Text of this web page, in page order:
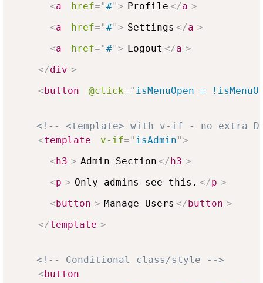
<a href="#"> Profile </a >
<a href="#"> Settings </a >
<a href="#"> Logout </a >
</div >
<button @click=" isMenuOpen =
<!-- <template> with v-if - no extra
<template v-if=" isAdmin">
<h3 > Admin Section </h3 >
<p > Only admins see this. </p >
<button > Manage Users </button >
</template >
<!-- Conditional class/style -->
<button